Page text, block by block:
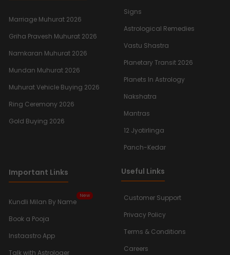
Marriage Muhurat 2026
Griha Pravesh Muhurat 2026
Namkaran Muhurat 2026
Mundan Muhurat 2026
Muhurat Vehicle Buying 2026
Ring Ceremony 2026
Gold Buying 2026
Signs
Astrological Remedies
Vastu Shastra
Planetary Transit 2026
Planets In Astrology
Nakshatra
Mantras
12 Jyotirlinga
Panch-Kedar
Important Links
Kundli Milan By Name
New
Book a Pooja
Instaastro App
Talk with Astrologer
Useful Links
Customer Support
Privacy Policy
Terms & Conditions
Careers